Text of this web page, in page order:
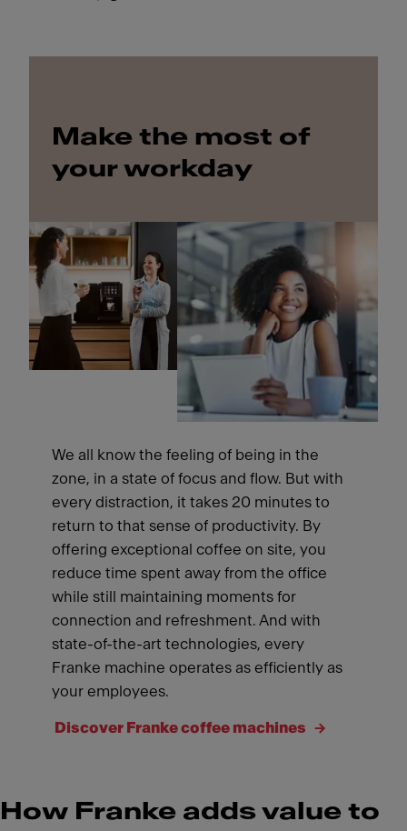
Make the most of
your workday
We all know the feeling of being in the
zone, in a state of focus and flow. But with
every distraction, it takes 20 minutes to
return to that sense of productivity. By
offering exceptional coffee on site, you
reduce time spent away from the office
while still maintaining moments for
connection and refreshment. And with
state-of-the-art technologies, every
Franke machine operates as efficiently as
your employees.
Discover Franke coffee machines
How Franke adds value to